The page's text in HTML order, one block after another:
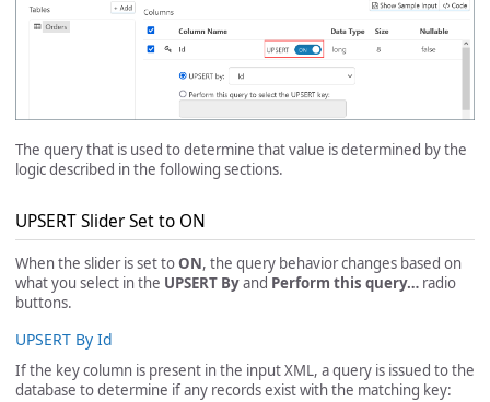
The query that is used to determine that value is determined by the
logic described in the following sections.
UPSERT Slider Set to ON
When the slider is set toON, the query behavior changes based on
what you select in the UPSERT Byand Perform this query… radio
buttons.
UPSERT By Id
If the key column is present in the input XML, a query is issued to the
database to determine if any records exist with the matching key: